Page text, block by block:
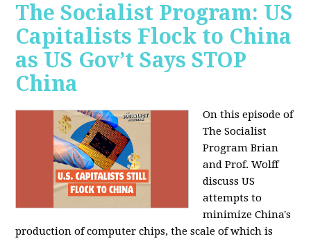
The Socialist Program: US
Capitalists Flock to China
as US Gov’t Says STOP
China
On this episode of
The Socialist
Program Brian
and Prof. Wolff
discuss US
attempts to
minimize China's
production of computer chips, the scale of which is